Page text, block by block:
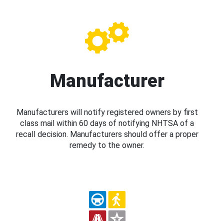
Manufacturer
Manufacturers will notify registered owners by first
class mail within 60 days of notifying NHTSA of a
recall decision. Manufacturers should offer a proper
remedy to the owner.